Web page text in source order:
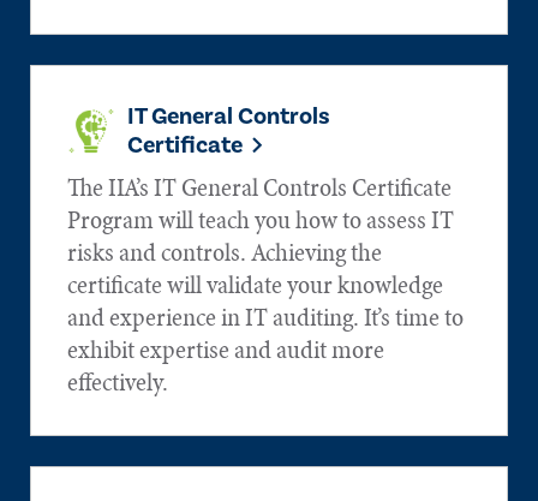
IT General Controls
Certificate
The IIA’s IT General Controls Certificate
Program will teach you how to assess IT
risks and controls. Achieving the
certificate will validate your knowledge
and experience in IT auditing. It’s time to
exhibit expertise and audit more
effectively.